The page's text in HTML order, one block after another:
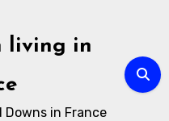
living in
Downs in France